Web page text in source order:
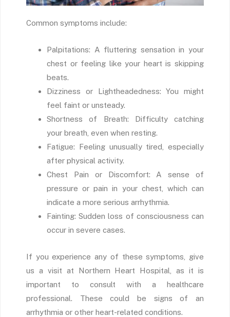
Common symptoms include:
Palpitations: A fluttering sensation in your
chest or feeling like your heart is skipping
beats.
Dizziness or Lightheadedness: You might
feel faint or unsteady.
Shortness of Breath: Difficulty catching
your breath, even when resting.
Fatigue: Feeling unusually tired, especially
after physical activity.
Chest Pain or Discomfort: A sense of
pressure or pain in your chest, which can
indicate a more serious arrhythmia.
Fainting: Sudden loss of consciousness can
occur in severe cases.
If you experience any of these symptoms, give
us a visit at Northern Heart Hospital, as it is
important to consult with a healthcare
professional. These could be signs of an
arrhythmia or other heart-related conditions.